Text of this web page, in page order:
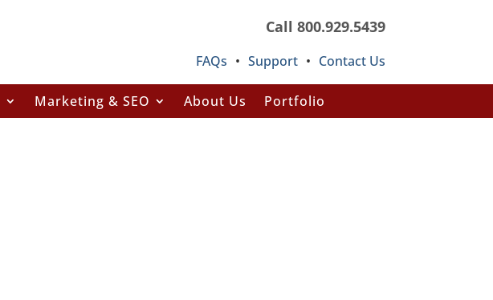
Call 800.929.5439
FAQs • Support • Contact Us
Marketing & SEO About Us Portfolio